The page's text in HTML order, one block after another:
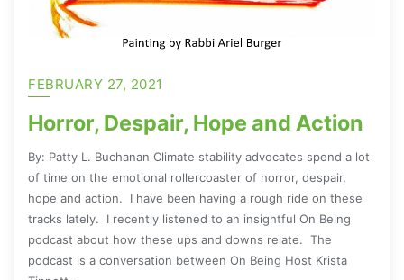
FEBRUARY 27, 2021
Horror, Despair, Hope and Action
By: Patty L. Buchanan Climate stability advocates spend a lot
of time on the emotional rollercoaster of horror, despair,
hope and action. I have been having a rough ride on these
tracks lately. I recently listened to an insightful On Being
podcast about how these ups and downs relate. The
podcast is a conversation between On Being Host Krista